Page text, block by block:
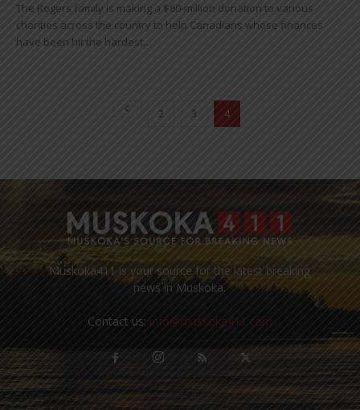
The Rogers family is making a $60-million donation to various
charities across the country to help Canadians whose finances
have been hit the hardest...
2 3 4
Muskoka411 is your source for the latest breaking
news in Muskoka.
Contact us: info@muskoka411.com